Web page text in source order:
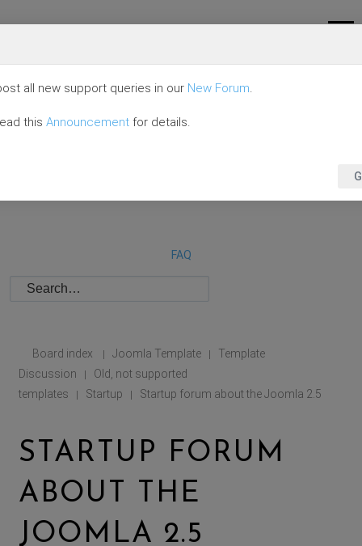
FAQ
Board index | Joomla Template |
Template
Discussion
|
Old, not supported
templates
| Startup | Startup forum about the Joomla 2.5
STARTUP FORUM
ABOUT THE
JOOMLA 2.5
all new support queries in our New Forum.
this Announcement for details.